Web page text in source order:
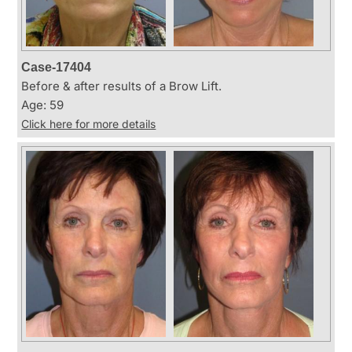
Case-17404
Before & after results of a Brow Lift.
Age: 59
Click here for more details